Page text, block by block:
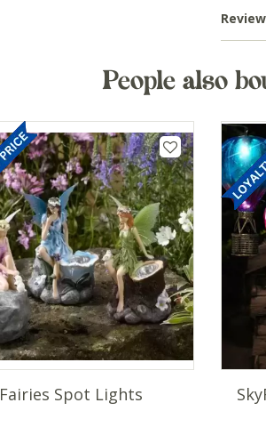
People also
Fairies Spot Lights